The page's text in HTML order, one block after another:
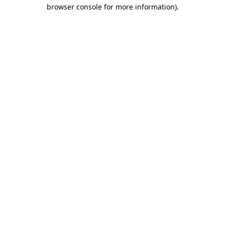
browser console for more information).